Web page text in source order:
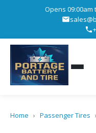
Opens 09:00am
Home › Passenger Tires ›